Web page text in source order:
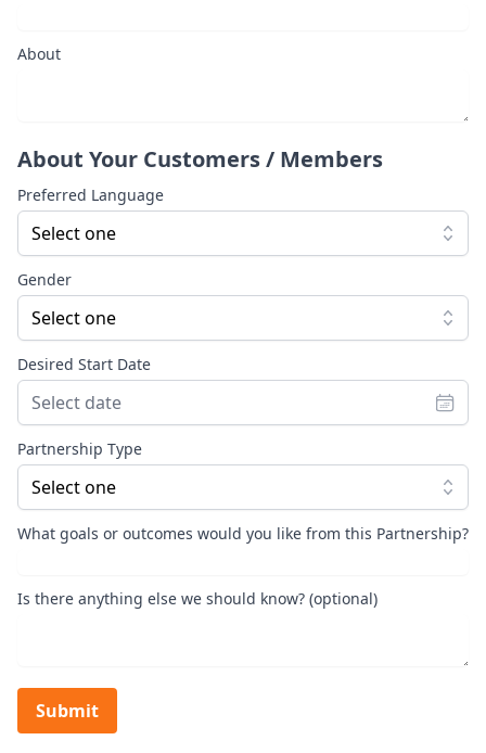
About
About Your Customers / Members
Preferred Language
Select one
Gender
Select one
Desired Start Date
Partnership Type
Select one
What goals or outcomes would you like from this Partnership?
Is there anything else we should know? (optional)
Submit